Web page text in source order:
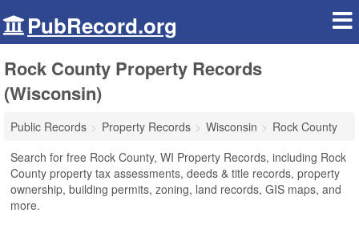
PubRecord.org
Rock County Property Records
(Wisconsin)
Public Records Property Records Wisconsin
Rock County
Search for free Rock County, WI Property Records, including Rock
County property tax assessments, deeds & title records, property
ownership, building permits, zoning, land records, GIS maps, and
more.